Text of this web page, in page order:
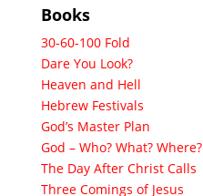
Books
30-60-100 Fold
Dare You Look?
Heaven and Hell
Hebrew Festivals
God’s Master Plan
God – Who? What? Where?
The Day After Christ Calls
Three Comings of Jesus